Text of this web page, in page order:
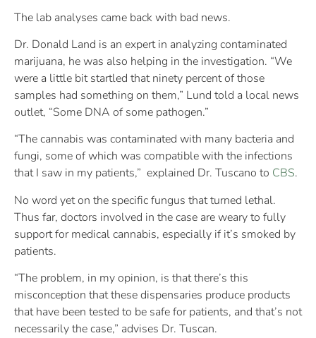
The lab analyses came back with bad news.
Dr. Donald Land is an expert in analyzing contaminated
marijuana, he was also helping in the investigation. “We
were a little bit startled that ninety percent of those
samples had something on them,” Lund told a local news
outlet, “Some DNA of some pathogen.”
“The cannabis was contaminated with many bacteria and
fungi, some of which was compatible with the infections
that I saw in my patients,” explained Dr. Tuscano to CBS.
No word yet on the specific fungus that turned lethal.
Thus far, doctors involved in the case are weary to fully
support for medical cannabis, especially if it’s smoked by
patients.
“The problem, in my opinion, is that there’s this
misconception that these dispensaries produce products
that have been tested to be safe for patients, and that’s not
necessarily the case,” advises Dr. Tuscan.